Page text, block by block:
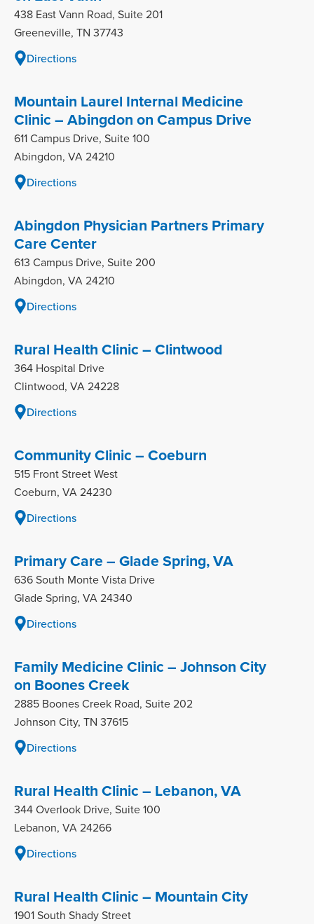
438 East Vann Road, Suite 201
Greeneville, TN 37743
Directions
Mountain Laurel Internal Medicine
Clinic – Abingdon on Campus Drive
611 Campus Drive, Suite 100
Abingdon, VA 24210
Directions
Abingdon Physician Partners Primary
Care Center
613 Campus Drive, Suite 200
Abingdon, VA 24210
Directions
Rural Health Clinic – Clintwood
364 Hospital Drive
Clintwood, VA 24228
Directions
Community Clinic – Coeburn
515 Front Street West
Coeburn, VA 24230
Directions
Primary Care – Glade Spring, VA
636 South Monte Vista Drive
Glade Spring, VA 24340
Directions
Family Medicine Clinic – Johnson City
on Boones Creek
2885 Boones Creek Road, Suite 202
Johnson City, TN 37615
Directions
Rural Health Clinic – Lebanon, VA
344 Overlook Drive, Suite 100
Lebanon, VA 24266
Directions
Rural Health Clinic – Mountain City
1901 South Shady Street